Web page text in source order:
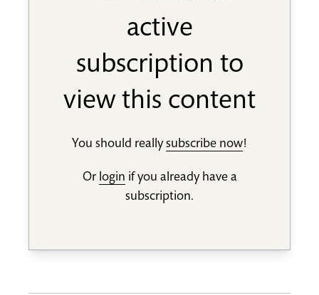
active
subscription to
view this content
You should reallysubscribe now!
Or login if you already have a
subscription.